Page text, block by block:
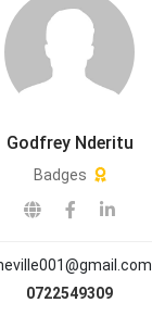
Godfrey Nderitu
Badges
0722549309